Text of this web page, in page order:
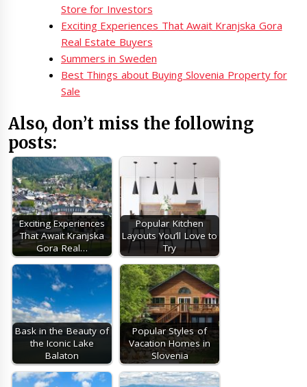
Store for Investors
Exciting Experiences That Await Kranjska Gora
Real Estate Buyers
Summers in Sweden
Best Things about Buying Slovenia Property for
Sale
Also, don’t miss the following
posts:
Exciting Experiences
That Await Kranjska
Gora Real…
Popular Kitchen
Layouts You’ll Love to
Try
Bask in the Beauty of
the Iconic Lake
Balaton
Popular Styles of
Vacation Homes in
Slovenia